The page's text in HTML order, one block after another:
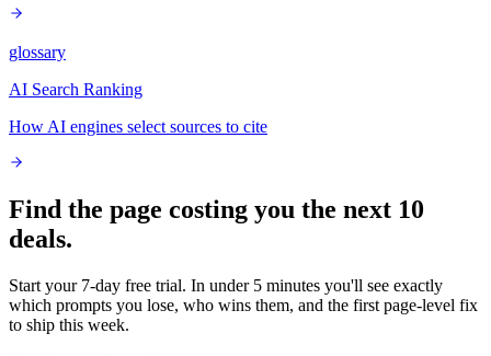
glossary
AI Search Ranking
How AI engines select sources to cite
Find the page costing you the next 10
deals.
Start your 7-day free trial. In under 5 minutes you'll see exactly
which prompts you lose, who wins them, and the first page-level fix
to ship this week.